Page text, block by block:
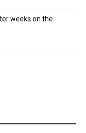
weeks on the